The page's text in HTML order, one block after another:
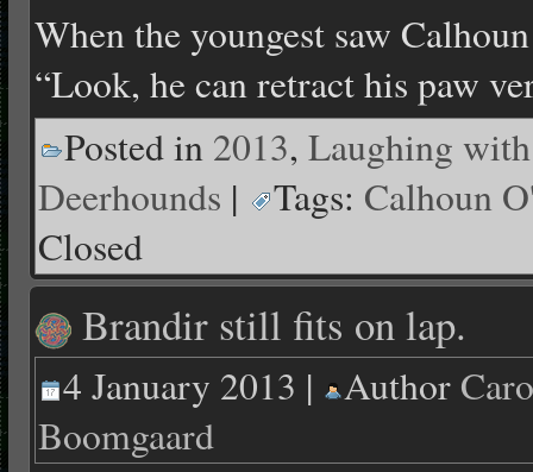
When the youngest saw
“Look, he can retract his paw
Posted in 2013, Laughing
Deerhounds | Tags: Calhoun
Closed
Brandir still fits on lap.
4 January 2013 | Author
Boomgaard